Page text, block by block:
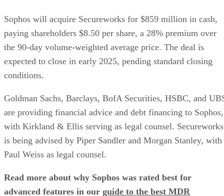
Sophos will acquire Secureworks for $859 million in cash,
paying shareholders $8.50 per share, a 28% premium over
the 90-day volume-weighted average price. The deal is
expected to close in early 2025, pending standard closing
conditions.
Goldman Sachs, Barclays, BofA Securities, HSBC, and
are providing financial advice and debt financing to Sophos,
with Kirkland & Ellis serving as legal counsel. Secureworks
is being advised by Piper Sandler and Morgan Stanley, with
Paul Weiss as legal counsel.
Read more about why Sophos was rated best for
advanced features in our guide to the best MDR